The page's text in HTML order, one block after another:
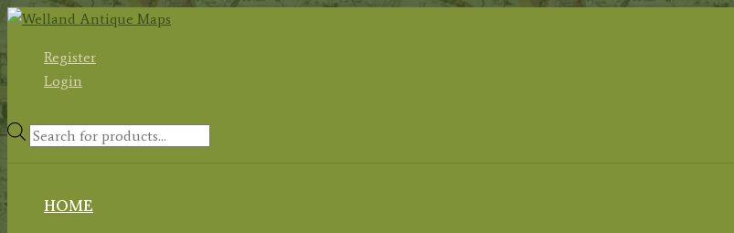
Skip
contentRegister
Login
Products
HOME